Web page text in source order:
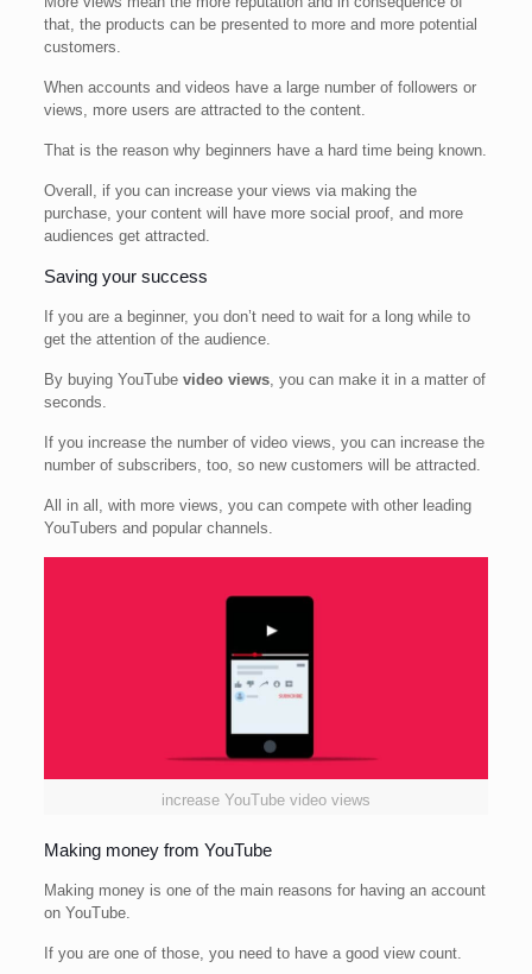
that, the products can be presented to more and more potential
customers.
When accounts and videos have a large number of followers or
views, more users are attracted to the content.
That is the reason why beginners have a hard time being known.
Overall, if you can increase your views via making the
purchase, your content will have more social proof, and more
audiences get attracted.
Saving your success
If you are a beginner, you don’t need to wait for a long while to
get the attention of the audience.
By buying YouTube video views, you can make it in a matter of
seconds.
If you increase the number of video views, you can increase the
number of subscribers, too, so new customers will be attracted.
All in all, with more views, you can compete with other leading
YouTubers and popular channels.
increase YouTube video views
Making money from YouTube
Making money is one of the main reasons for having an account
on YouTube.
If you are one of those, you need to have a good view count.